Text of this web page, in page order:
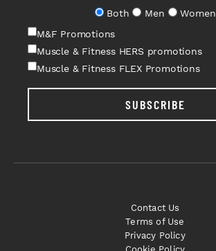
Both
Men
Women
M&F Promotions
Muscle & Fitness HERS promotions
Muscle & Fitness FLEX Promotions
SUBSCRIBE
Contact Us
Terms of Use
Privacy Policy